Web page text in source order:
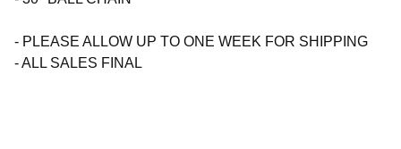
- PLEASE ALLOW UP TO ONE WEEK FOR SHIPPING
- ALL SALES FINAL